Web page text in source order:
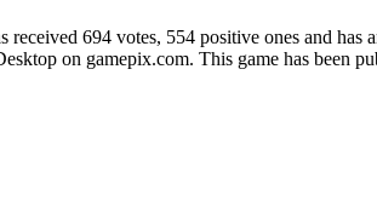
received 694 votes, 554 positive ones and has
on gamepix.com. This game has been